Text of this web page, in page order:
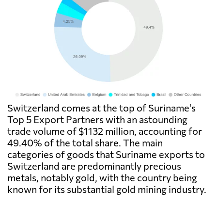
Switzerland comes at the top of Suriname's
Top 5 Export Partners with an astounding
trade volume of $1132 million, accounting for
49.40% of the total share. The main
categories of goods that Suriname exports to
Switzerland are predominantly precious
metals, notably gold, with the country being
known for its substantial gold mining industry.